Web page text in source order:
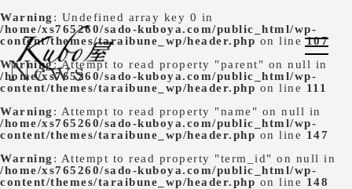
Warning : Undefined array key 0 in
/home/xs765260/sado-kuboya.com/public_html/wp-
content/themes/taraibune_wp/header.php on line107
Warning: Attempt to read property "parent" on null in
/home/xs765260/sado-kuboya.com/public_html/wp-
content/themes/taraibune_wp/header.php on line 111
Warning : Attempt to read property "name" on null in
/home/xs765260/sado-kuboya.com/public_html/wp-
content/themes/taraibune_wp/header.php on line 147
Warning : Attempt to read property "term_id" on null in
/home/xs765260/sado-kuboya.com/public_html/wp-
content/themes/taraibune_wp/header.php on line 148
News